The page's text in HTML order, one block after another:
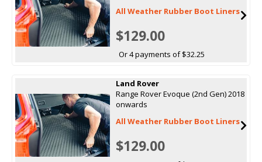
All Weather Rubber Boot Liners
$129.00
Or 4 payments of $32.25
Land Rover
Range Rover Evoque (2nd Gen) 2018
onwards
All Weather Rubber Boot Liners
$129.00